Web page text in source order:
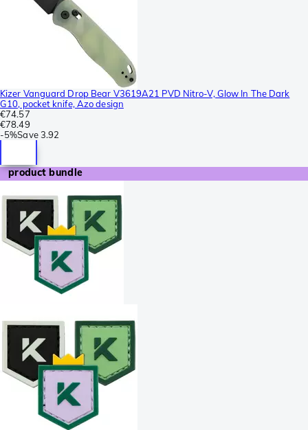
Kizer Vanguard Drop Bear V3619A21 PVD Nitro-V, Glow In The Dark
G10, pocket knife, Azo design
€74.57
€78.49
-5%Save 3.92
product bundle